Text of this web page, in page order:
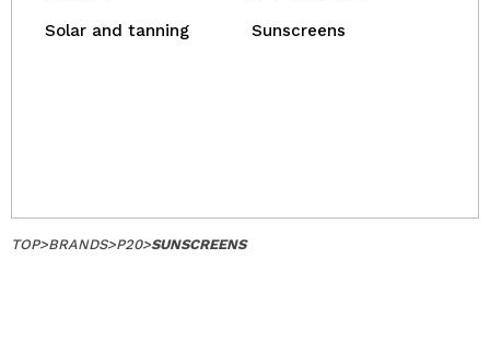
Solar and tanning Sunscreens
TOP>BRANDS>P20>SUNSCREENS